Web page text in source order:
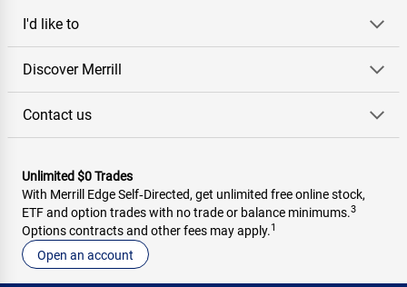
I'd like to
Discover Merrill
Contact us
Unlimited $0 Trades
With Merrill Edge Self‑Directed, get unlimited free online stock,
ETF and option trades with no trade or balance minimums.3
Options contracts and other fees may apply.1
Open an account